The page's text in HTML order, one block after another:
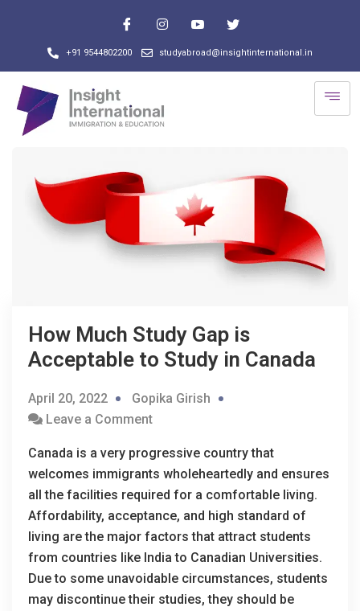
+91 9544802200 studyabroad@insightinternational.in
How Much Study Gap is
Acceptable to Study in Canada
April 20, 2022
Gopika Girish
Leave a Comment
Canada is a very progressive country that
welcomes immigrants wholeheartedly and ensures
all the facilities required for a comfortable living.
Affordability, acceptance, and high standard of
living are the major factors that attract students
from countries like India to Canadian Universities.
Due to some unavoidable circumstances, students
may discontinue their studies, they should be